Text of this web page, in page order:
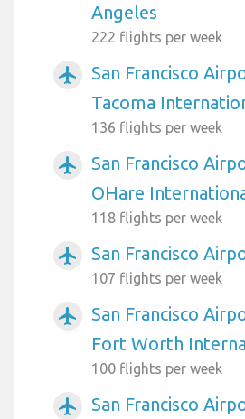
Angeles
222 flights per week
airplanemode_active
San Francisco
Tacoma
136 flights per week
airplanemode_active
San Francisco
OHare
118 flights per week
airplanemode_active San Francisco
107 flights per week
airplanemode_active
San Francisco
Fort Worth
100 flights per week
airplanemode_active San Francisco